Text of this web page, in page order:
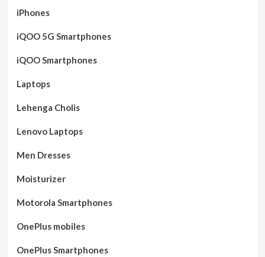
iPhones
iQOO 5G Smartphones
iQOO Smartphones
Laptops
Lehenga Cholis
Lenovo Laptops
Men Dresses
Moisturizer
Motorola Smartphones
OnePlus mobiles
OnePlus Smartphones